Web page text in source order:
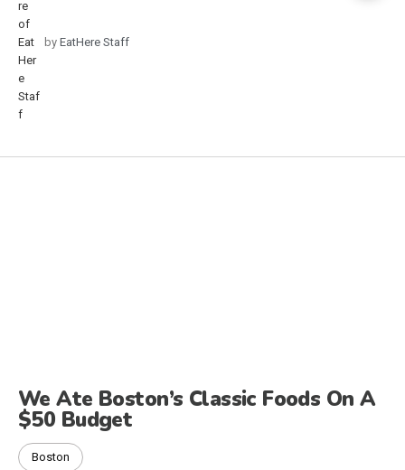
by EatHere Staff
We Ate Boston’s Classic Foods On A
$50 Budget
Boston